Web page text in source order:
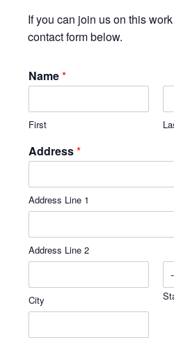
If you can join us on this
contact form below.
Name*
First
Address*
Address Line 1
Address Line 2
City